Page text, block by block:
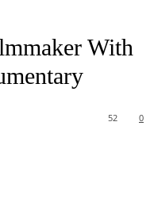
With
0
52